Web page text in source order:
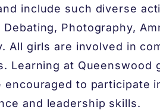
include such diverse
Debating, Photography,
All girls are involved in
Learning at Queenswood
encouraged to participate
and leadership skills.